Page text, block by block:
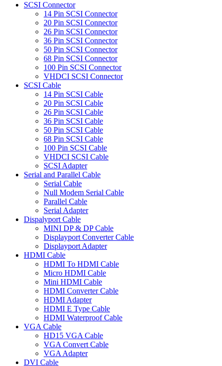
SCSI Connector
14 Pin SCSI Connector
20 Pin SCSI Connector
26 Pin SCSI Connector
36 Pin SCSI Connector
50 Pin SCSI Connector
68 Pin SCSI Connector
100 Pin SCSI Connector
VHDCI SCSI Connector
SCSI Cable
14 Pin SCSI Cable
20 Pin SCSI Cable
26 Pin SCSI Cable
36 Pin SCSI Cable
50 Pin SCSI Cable
68 Pin SCSI Cable
100 Pin SCSI Cable
VHDCI SCSI Cable
SCSI Adapter
Serial and Parallel Cable
Serial Cable
Null Modem Serial Cable
Parallel Cable
Serial Adapter
Dispalyport Cable
MINI DP & DP Cable
Displayport Converter Cable
Displayport Adapter
HDMI Cable
HDMI To HDMI Cable
Micro HDMI Cable
Mini HDMI Cable
HDMI Converter Cable
HDMI Adapter
HDMI E Type Cable
HDMI Waterproof Cable
VGA Cable
HD15 VGA Cable
VGA Convert Cable
VGA Adapter
DVI Cable